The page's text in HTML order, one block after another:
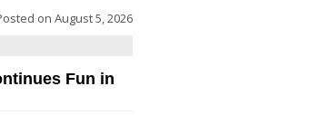
on August 5, 2026
Fun in